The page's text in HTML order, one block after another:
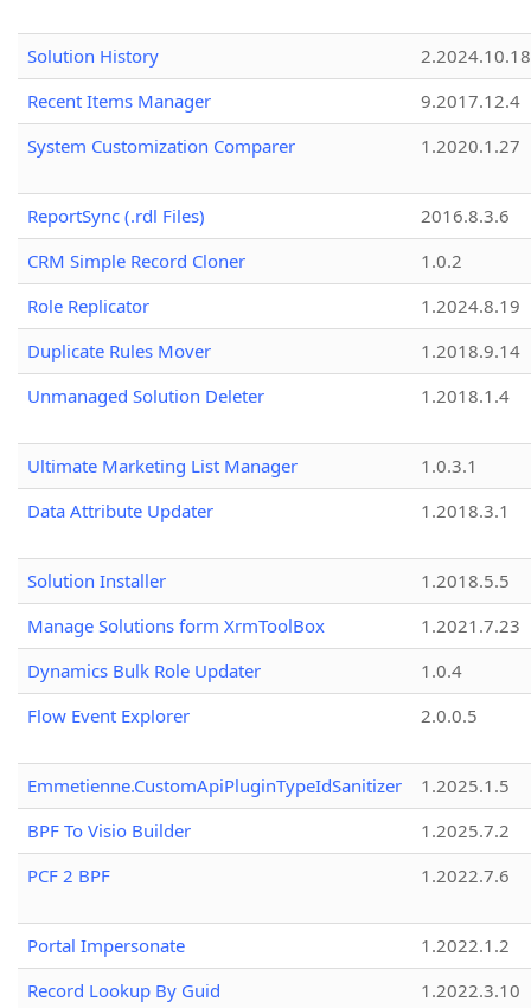
Solution History
2.2024.10.18
Recent Items Manager
9.2017.12.4
System Customization Comparer
1.2020.1.27
ReportSync (.rdl Files)
2016.8.3.6
CRM Simple Record Cloner
1.0.2
Role Replicator
1.2024.8.19
Duplicate Rules Mover
1.2018.9.14
Unmanaged Solution Deleter
1.2018.1.4
Ultimate Marketing List Manager
1.0.3.1
Data Attribute Updater
1.2018.3.1
Solution Installer
1.2018.5.5
Manage Solutions form XrmToolBox
1.2021.7.23
Dynamics Bulk Role Updater
1.0.4
Flow Event Explorer
2.0.0.5
Emmetienne.CustomApiPluginTypeIdSanitizer
1.2025.1.5
BPF To Visio Builder
1.2025.7.2
PCF 2 BPF
1.2022.7.6
Portal Impersonate
1.2022.1.2
Record Lookup By Guid
1.2022.3.10